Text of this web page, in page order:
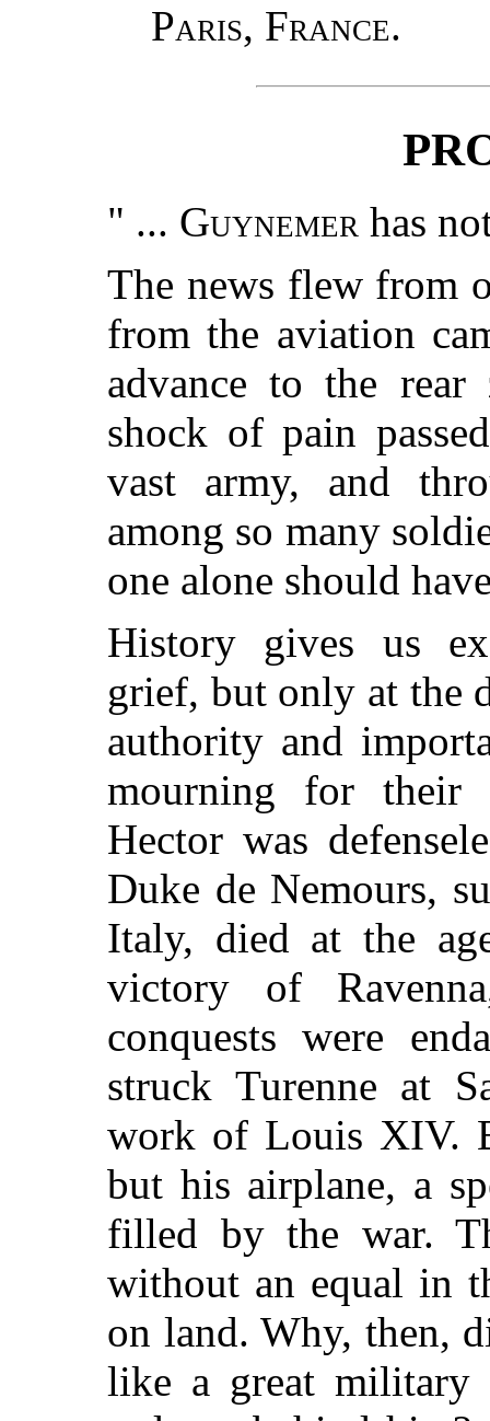
Paris, France.
" ... Guynemer has
The news flew from
from the aviation
advance to the
shock of pain
vast army, and
among so many
one alone should
History gives us
grief, but only at the
authority and
mourning for their
Hector was
Duke de Nemours,
Italy, died at the
victory of
conquests were
struck Turenne at
work of Louis XIV.
but his airplane, a
filled by the war.
without an equal in
on land. Why, then,
like a great military